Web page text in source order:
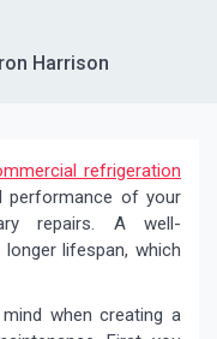
Harrison
refrigeration
performance of your
repairs. A well-
lifespan, which
when creating a